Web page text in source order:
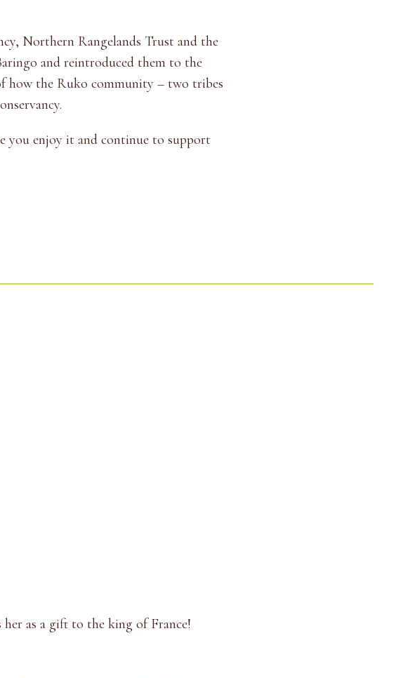
Northern Rangelands Trust and the
and reintroduced them to the
how the Ruko community – two tribes
you enjoy it and continue to support
as a gift to the king of France!